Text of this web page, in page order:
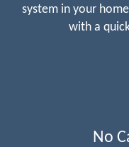
system in your
with a
No